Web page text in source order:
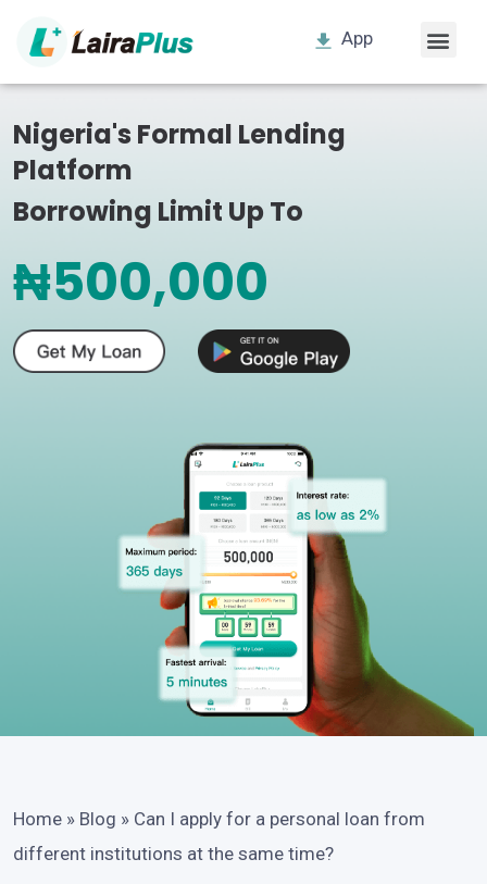
App
Nigeria's Formal Lending
Platform
Borrowing Limit Up To
₦500,000
Home » Blog » Can I apply for a personal loan from
different institutions at the same time?